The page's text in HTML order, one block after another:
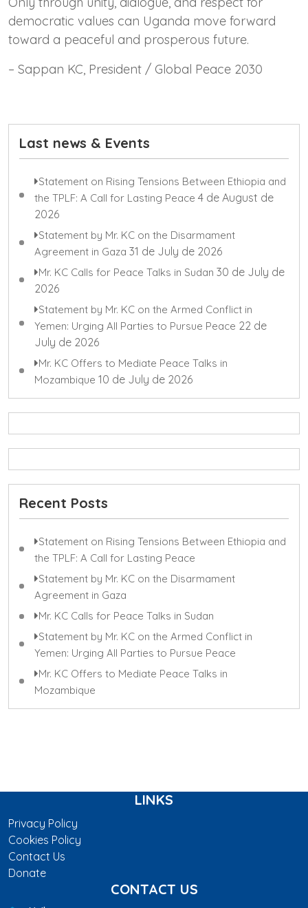
democratic values can Uganda move forward
toward a peaceful and prosperous future.
– Sappan KC, President / Global Peace 2030
Last news & Events
Statement on Rising Tensions Between Ethiopia and
the TPLF: A Call for Lasting Peace 4 de August de
2026
Statement by Mr. KC on the Disarmament
Agreement in Gaza 31 de July de 2026
Mr. KC Calls for Peace Talks in Sudan 30 de July de
2026
Statement by Mr. KC on the Armed Conflict in
Yemen: Urging All Parties to Pursue Peace 22 de
July de 2026
Mr. KC Offers to Mediate Peace Talks in
Mozambique 10 de July de 2026
Recent Posts
Statement on Rising Tensions Between Ethiopia and
the TPLF: A Call for Lasting Peace
Statement by Mr. KC on the Disarmament
Agreement in Gaza
Mr. KC Calls for Peace Talks in Sudan
Statement by Mr. KC on the Armed Conflict in
Yemen: Urging All Parties to Pursue Peace
Mr. KC Offers to Mediate Peace Talks in
Mozambique
LINKS
Privacy Policy
Cookies Policy
Contact Us
Donate
CONTACT US